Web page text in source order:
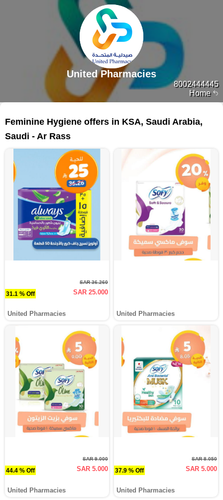
Home
8002444445
United Pharmacies
Feminine Hygiene offers in KSA, Saudi Arabia,
Saudi - Ar Rass
31.1 % Off
SAR 36.260
SAR 25.000
United Pharmacies United Pharmacies
44.4 % Off
SAR 9.000
SAR 5.000
United Pharmacies
37.9 % Off
SAR 8.050
SAR 5.000
United Pharmacies